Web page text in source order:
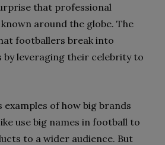
that professional
around the globe. The
footballers break into
leveraging their celebrity to
of how big brands
use big names in football to
to a wider audience. But